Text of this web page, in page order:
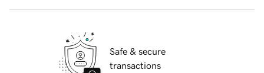
Safe & secure
transactions